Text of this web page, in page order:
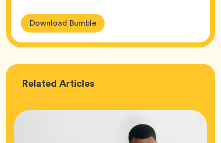
Download Bumble
Related Love
Articles